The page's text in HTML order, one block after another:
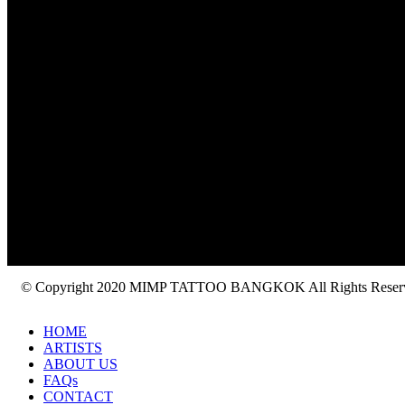
© Copyright 2020 MIMP TATTOO BANGKOK All Rights
HOME
ARTISTS
ABOUT US
FAQs
CONTACT